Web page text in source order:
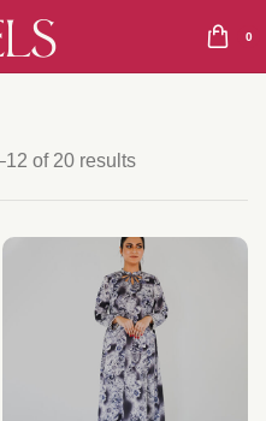
0
of 20 results